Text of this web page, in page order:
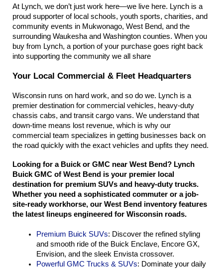
At Lynch, we don’t just work here—we live here. Lynch is a
proud supporter of local schools, youth sports, charities, and
community events in Mukwonago, West Bend, and the
surrounding Waukesha and Washington counties. When you
buy from Lynch, a portion of your purchase goes right back
into supporting the community we all share
Your Local Commercial & Fleet Headquarters
Wisconsin runs on hard work, and so do we. Lynch is a
premier destination for commercial vehicles, heavy-duty
chassis cabs, and transit cargo vans. We understand that
down-time means lost revenue, which is why our
commercial team specializes in getting businesses back on
the road quickly with the exact vehicles and upfits they need.
Looking for a Buick or GMC near West Bend? Lynch
Buick GMC of West Bend is your premier local
destination for premium SUVs and heavy-duty trucks.
Whether you need a sophisticated commuter or a job-
site-ready workhorse, our West Bend inventory features
the latest lineups engineered for Wisconsin roads.
Premium Buick SUVs: Discover the refined styling
and smooth ride of the Buick Enclave, Encore GX,
Envision, and the sleek Envista crossover.
Powerful GMC Trucks & SUVs: Dominate your daily